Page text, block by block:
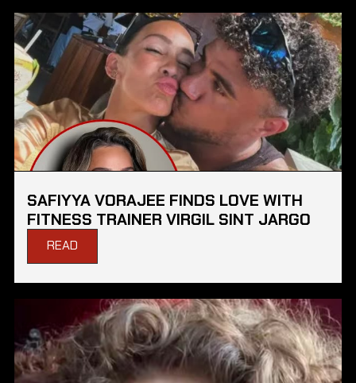
SAFIYYA VORAJEE FINDS LOVE WITH
FITNESS TRAINER VIRGIL SINT JARGO
READ